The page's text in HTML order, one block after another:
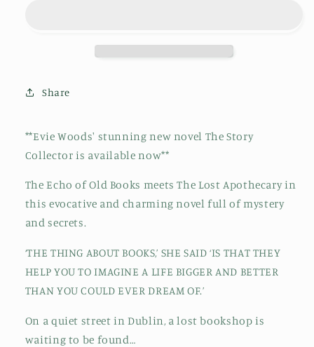
charming
novel
and
the
gift
for
book
and
the
gift
for
Share
**Evie Woods' stunning new novel The Story
Collector is available now**
The Echo of Old Books meets The Lost Apothecary in
this evocative and charming novel full of mystery
and secrets.
‘THE THING ABOUT BOOKS,’ SHE SAID ‘IS THAT THEY
HELP YOU TO IMAGINE A LIFE BIGGER AND BETTER
THAN YOU COULD EVER DREAM OF.’
On a quiet street in Dublin, a lost bookshop is
waiting to be found…